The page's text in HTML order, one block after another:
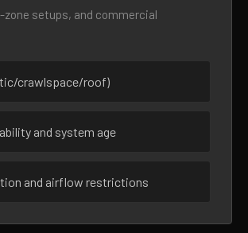
setups, and commercial
crawlspace/roof)
and system age
and airflow restrictions